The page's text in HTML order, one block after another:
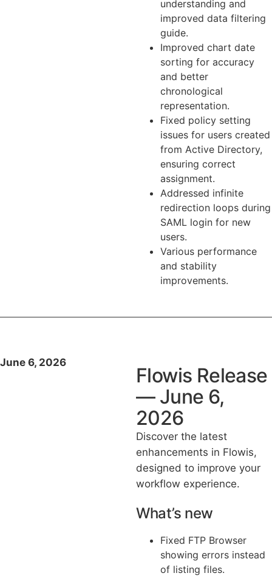
understanding and
improved data filtering
guide.
Improved chart date
sorting for accuracy
and better
chronological
representation.
Fixed policy setting
issues for users created
from Active Directory,
ensuring correct
assignment.
Addressed infinite
redirection loops during
SAML login for new
users.
Various performance
and stability
improvements.
June 6, 2026
Flowis Release
— June 6,
2026
Discover the latest
enhancements in Flowis,
designed to improve your
workflow experience.
What’s new
Fixed FTP Browser
showing errors instead
of listing files.